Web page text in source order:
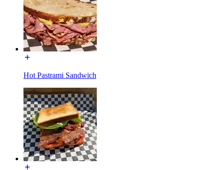
Hot Pastrami Sandwich